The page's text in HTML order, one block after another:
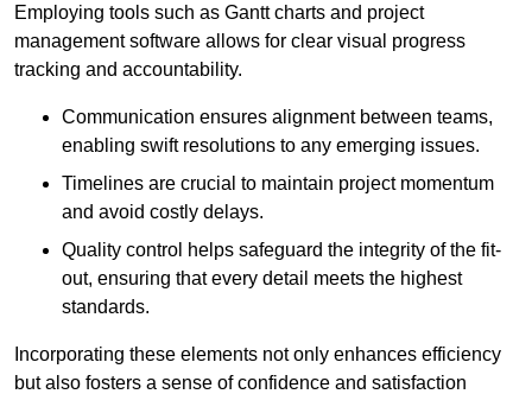
Employing tools such as Gantt charts and project
management software allows for clear visual progress
tracking and accountability.
Communication ensures alignment between teams,
enabling swift resolutions to any emerging issues.
Timelines are crucial to maintain project momentum
and avoid costly delays.
Quality control helps safeguard the integrity of the fit-
out, ensuring that every detail meets the highest
standards.
Incorporating these elements not only enhances efficiency
but also fosters a sense of confidence and satisfaction